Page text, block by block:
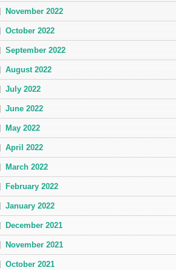
November 2022
October 2022
September 2022
August 2022
July 2022
June 2022
May 2022
April 2022
March 2022
February 2022
January 2022
December 2021
November 2021
October 2021